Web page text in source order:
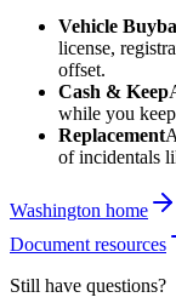
Vehicle
license,
offset.
Cash & Keep
while you
Replacement
of incidentals
Washington home
Document resources
Still have questions?